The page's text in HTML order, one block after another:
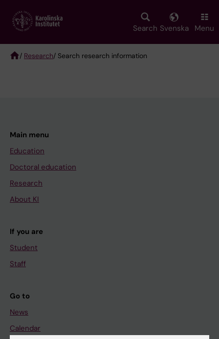
main
Search Svenska Menu
/ Research/ Search research information
Main menu
Education
Doctoral education
Research
About KI
If you are
Student
Staff
Go to
News
Calendar